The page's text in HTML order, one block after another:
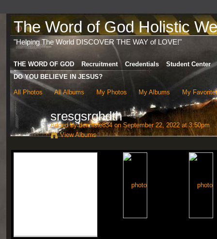
The Word of God Holistic
"Helping The World DISCOVER THE WAY of LOVE!"
THE WORD OF GOD Recruitment Credentials
Student Center
DO YOU BELIEVE IN JESUS?
All Photos All Albums My Photos My Albums My
sresgsrghdth
Added bydennisle834on September 22, 2022 at 3:50pm
View Albums